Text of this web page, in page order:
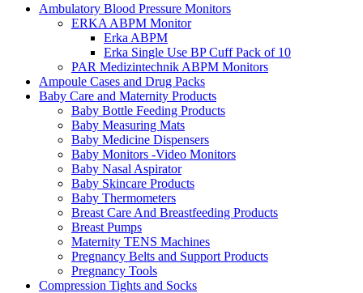
Ambulatory Blood Pressure Monitors
ERKA ABPM Monitor
Erka ABPM
Erka Single Use BP Cuff Pack of 10
PAR Medizintechnik ABPM Monitors
Ampoule Cases and Drug Packs
Baby Care and Maternity Products
Baby Bottle Feeding Products
Baby Measuring Mats
Baby Medicine Dispensers
Baby Monitors -Video Monitors
Baby Nasal Aspirator
Baby Skincare Products
Baby Thermometers
Breast Care And Breastfeeding Products
Breast Pumps
Maternity TENS Machines
Pregnancy Belts and Support Products
Pregnancy Tools
Compression Tights and Socks